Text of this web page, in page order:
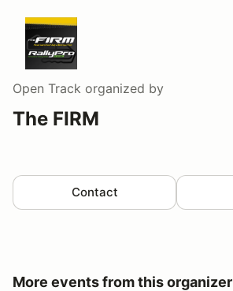
Open Track organized by
The FIRM
Contact
More events from this organizer